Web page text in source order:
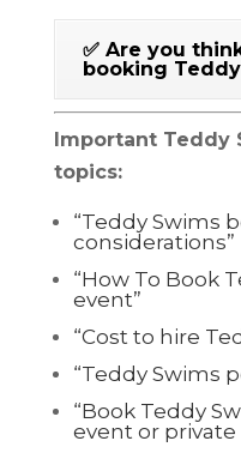
✅ Are you
booking
Important Teddy
topics:
“Teddy Swims
considerations”
“How To Book
event”
“Cost to hire
“Teddy Swims
“Book Teddy
event or private